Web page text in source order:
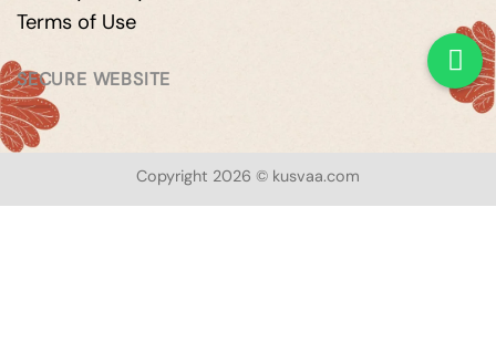
Terms of Use
SECURE WEBSITE
Copyright 2026 © kusvaa.com